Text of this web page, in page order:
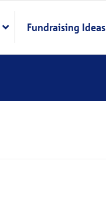
Fundraising Ideas